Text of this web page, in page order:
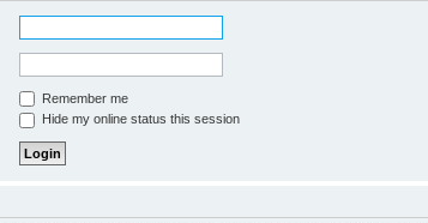
Remember me
Hide my online status this session